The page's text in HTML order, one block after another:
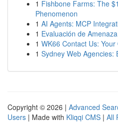
1 Fishbone Farms: The
Phenomenon
1 AI Agents: MCP
1 Evaluación de
1 WK66 Contact Us:
1 Sydney Web Agencies:
Copyright © 2026 | Advanced
Users | Made with Kliqqi CMS | All